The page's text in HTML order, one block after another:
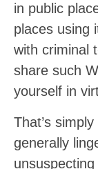
in public
places using
with criminal
share such
yourself in
That’s
generally